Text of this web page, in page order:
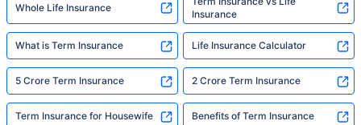
Whole Life Insurance
Insurance
What is Term Insurance Life Insurance Calculator
5 Crore Term Insurance 2 Crore Term Insurance
Term Insurance for Housewife Benefits of Term Insurance